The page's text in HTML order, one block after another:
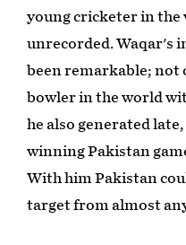
young cricketer in the
unrecorded. Waqar's
been remarkable; not
bowler in the world
he also generated
winning Pakistan
With him Pakistan
target from almost